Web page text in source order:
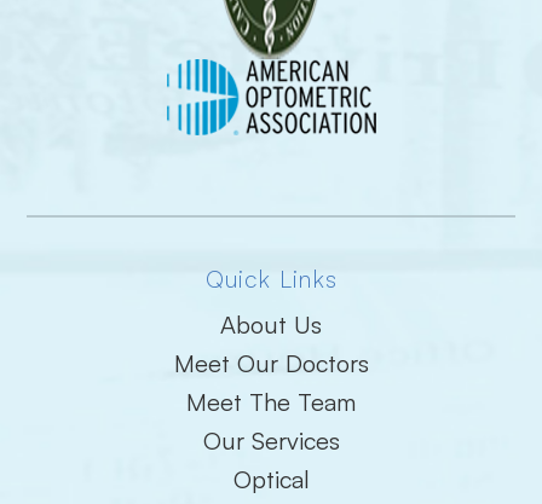
Quick Links
About Us
Meet Our Doctors
Meet The Team
Our Services
Optical